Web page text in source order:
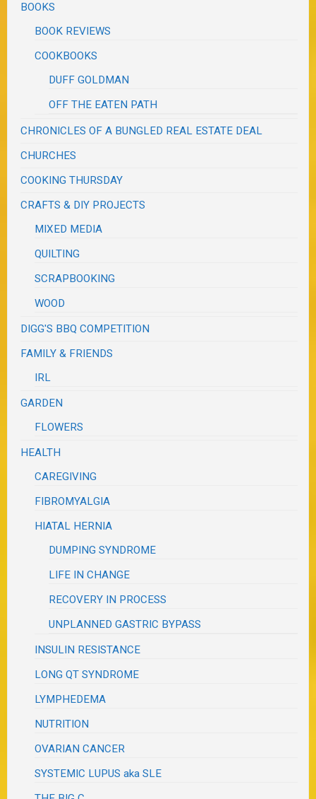
BOOKS
BOOK REVIEWS
COOKBOOKS
DUFF GOLDMAN
OFF THE EATEN PATH
CHRONICLES OF A BUNGLED REAL ESTATE DEAL
CHURCHES
COOKING THURSDAY
CRAFTS & DIY PROJECTS
MIXED MEDIA
QUILTING
SCRAPBOOKING
WOOD
DIGG'S BBQ COMPETITION
FAMILY & FRIENDS
IRL
GARDEN
FLOWERS
HEALTH
CAREGIVING
FIBROMYALGIA
HIATAL HERNIA
DUMPING SYNDROME
LIFE IN CHANGE
RECOVERY IN PROCESS
UNPLANNED GASTRIC BYPASS
INSULIN RESISTANCE
LONG QT SYNDROME
LYMPHEDEMA
NUTRITION
OVARIAN CANCER
SYSTEMIC LUPUS aka SLE